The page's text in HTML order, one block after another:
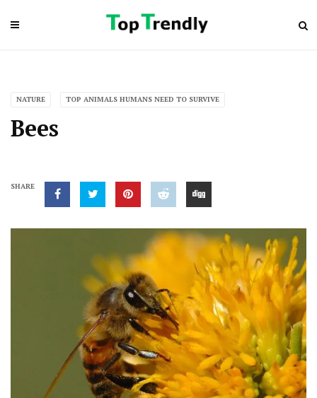
NATURE TOP ANIMALS HUMANS NEED TO SURVIVE
Bees
SHARE